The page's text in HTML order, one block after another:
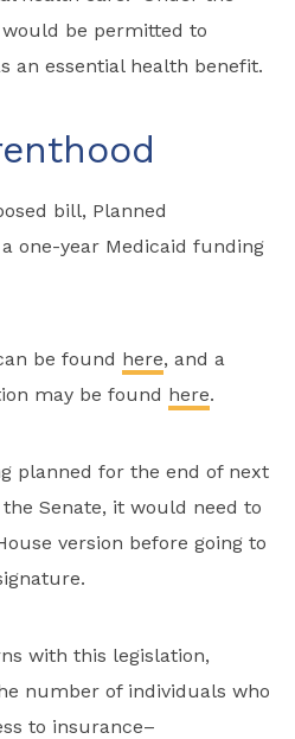
be permitted to
an essential health benefit.
bill, Planned
one-year Medicaid funding
be found here, and a
may be found here.
planned for the end of next
Senate, it would need to
version before going to
with this legislation,
number of individuals who
to insurance–